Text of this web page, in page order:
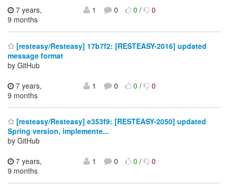
7 years,
9 months
1 0 0/ 0
[resteasy/Resteasy] 17b7f2: [RESTEASY-2016] updated
message format
by GitHub
7 years,
9 months
1 0 0/ 0
[resteasy/Resteasy] e353f9: [RESTEASY-2050] updated
Spring version, implemente...
by GitHub
7 years,
9 months
1 0 0/ 0